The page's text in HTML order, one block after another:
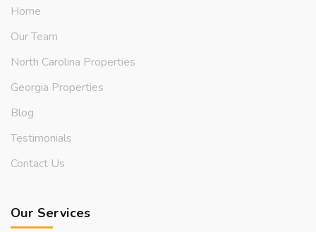
Home
Our Team
North Carolina Properties
Georgia Properties
Blog
Testimonials
Contact Us
Our Services